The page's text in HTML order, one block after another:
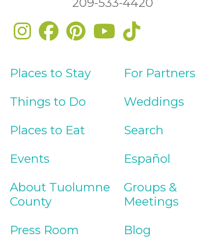
Places to Stay
Things to Do
Places to Eat
Events
About Tuolumne
County
Press Room
For Partners
Weddings
Search
Español
Groups &
Meetings
Blog